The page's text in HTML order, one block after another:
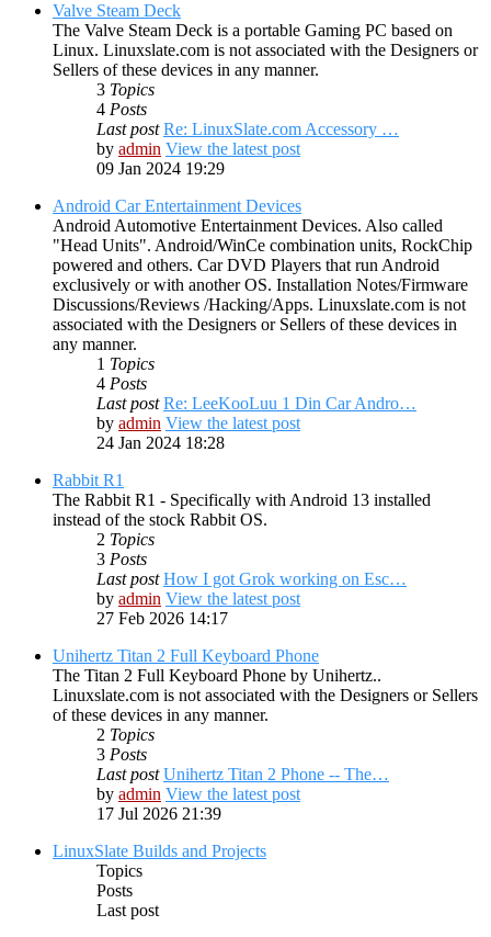
Valve Steam Deck
The Valve Steam Deck is a portable Gaming PC based on
Linux. Linuxslate.com is not associated with the Designers or
Sellers of these devices in any manner.
3 Topics
4 Posts
Last post Re: LinuxSlate.com Accessory …
by admin View the latest post
09 Jan 2024 19:29
Android Car Entertainment Devices
Android Automotive Entertainment Devices. Also called
"Head Units". Android/WinCe combination units, RockChip
powered and others. Car DVD Players that run Android
exclusively or with another OS. Installation Notes/Firmware
Discussions/Reviews /Hacking/Apps. Linuxslate.com is not
associated with the Designers or Sellers of these devices in
any manner.
1 Topics
4 Posts
Last post Re: LeeKooLuu 1 Din Car Andro…
by admin View the latest post
24 Jan 2024 18:28
Rabbit R1
The Rabbit R1 - Specifically with Android 13 installed
instead of the stock Rabbit OS.
2 Topics
3 Posts
Last post How I got Grok working on Esc…
by admin View the latest post
27 Feb 2026 14:17
Unihertz Titan 2 Full Keyboard Phone
The Titan 2 Full Keyboard Phone by Unihertz..
Linuxslate.com is not associated with the Designers or Sellers
of these devices in any manner.
2 Topics
3 Posts
Last post Unihertz Titan 2 Phone -- The…
by admin View the latest post
17 Jul 2026 21:39
LinuxSlate Builds and Projects
Topics
Posts
Last post